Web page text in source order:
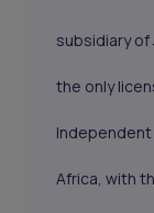
subsidiary of
the only
Independent
Africa, with